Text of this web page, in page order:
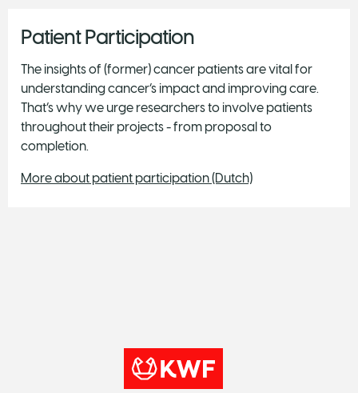
Patient Participation
The insights of (former) cancer patients are vital for
understanding cancer’s impact and improving care.
That’s why we urge researchers to involve patients
throughout their projects - from proposal to
completion.
More about patient participation (Dutch)